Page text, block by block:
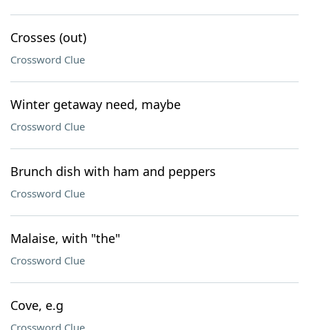
Crosses (out)
Crossword Clue
Winter getaway need, maybe
Crossword Clue
Brunch dish with ham and peppers
Crossword Clue
Malaise, with "the"
Crossword Clue
Cove, e.g
Crossword Clue